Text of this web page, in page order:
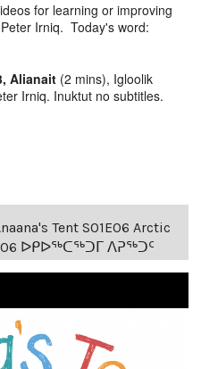
for learning or improving
Irniq. Today's word:
Alianait (2 mins), Igloolik
Irniq. Inuktut no subtitles.
Tent S01E06 Arctic
ᐅᑭᐅᖅᑕᖅᑐᒥ ᐱᕈᖅᑐᑦ